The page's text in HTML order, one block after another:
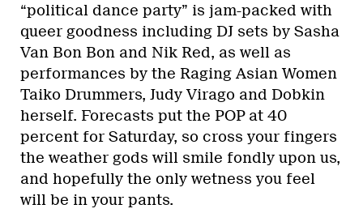
“political dance party” is jam-packed with
queer goodness including DJ sets by Sasha
Van Bon Bon and Nik Red, as well as
performances by the Raging Asian Women
Taiko Drummers, Judy Virago and Dobkin
herself. Forecasts put the POP at 40
percent for Saturday, so cross your fingers
the weather gods will smile fondly upon us,
and hopefully the only wetness you feel
will be in your pants.